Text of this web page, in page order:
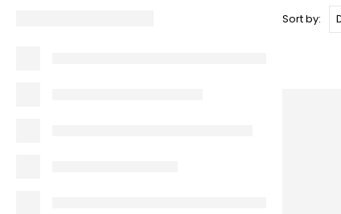
Sort by: